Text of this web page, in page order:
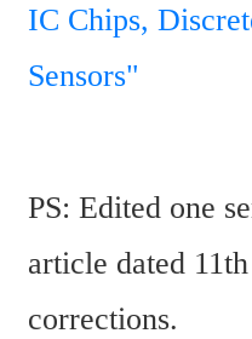
IC Chips,
Sensors"
PS: Edited one
article dated
corrections.